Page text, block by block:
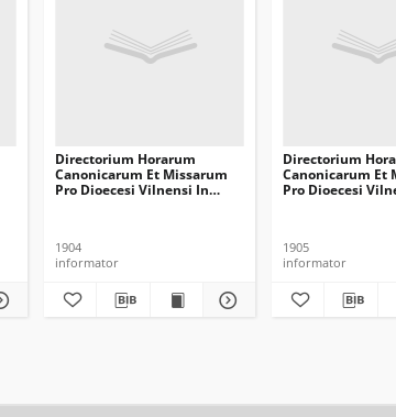
Directorium Horarum
Canonicarum Et Missarum
Pro Dioecesi Vilnensi In
1904
informator
Directorium
Canonicarum Et
Pro Dioecesi
1905
informator